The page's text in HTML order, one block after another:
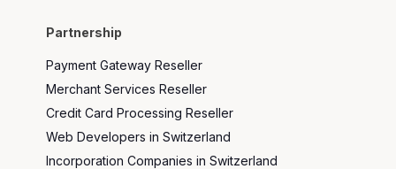
Partnership
Payment Gateway Reseller
Merchant Services Reseller
Credit Card Processing Reseller
Web Developers in Switzerland
Incorporation Companies in Switzerland